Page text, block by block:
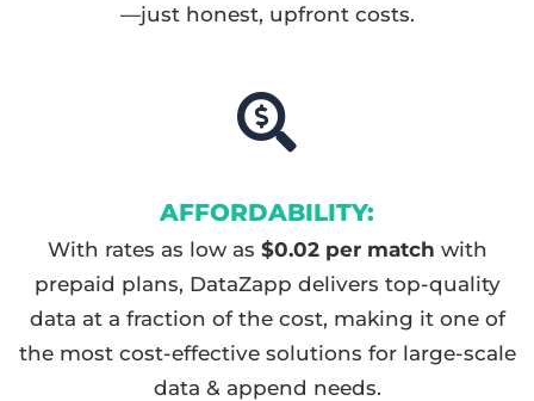
—just honest, upfront costs.
AFFORDABILITY:
With rates as low as $0.02 per match with
prepaid plans, DataZapp delivers top-quality
data at a fraction of the cost, making it one of
the most cost-effective solutions for large-scale
data & append needs.